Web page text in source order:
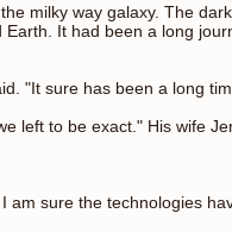
milky way galaxy. The
It had been a long
"It sure has been a long
left to be exact." His wife
sure the technologies